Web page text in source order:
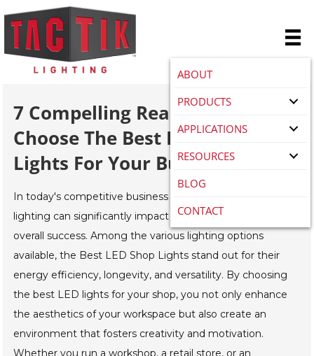
ABOUT
PRODUCTS
APPLICATIONS
RESOURCES
BLOG
CONTACT
7 Compelling Reasons To
Choose The Best LED Shop
Lights For Your Business
In today's competitive business landscape, the right
lighting can significantly impact your productivity and
overall success. Among the various lighting options
available, the Best LED Shop Lights stand out for their
energy efficiency, longevity, and versatility. By choosing
the best LED lights for your shop, you not only enhance
the aesthetics of your workspace but also create an
environment that fosters creativity and motivation.
Whether you run a workshop, a retail store, or an